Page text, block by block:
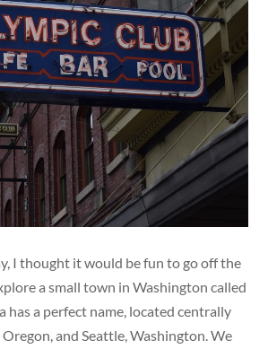
I thought it would be fun to go off the
a small town in Washington called
has a perfect name, located centrally
and Seattle, Washington. We